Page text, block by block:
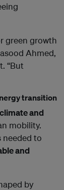
green growth
Ahmed,
“But
transition
climate and
mobility.
needed to
and
by